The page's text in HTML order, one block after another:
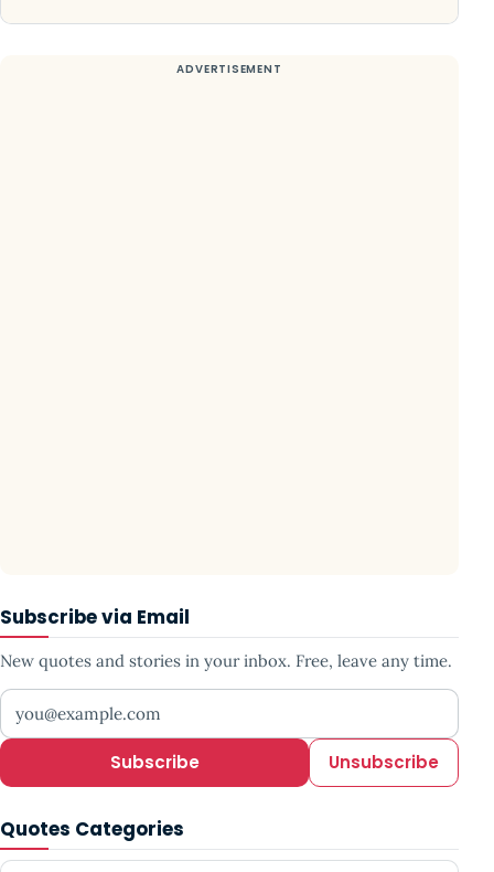
Subscribe via Email
New quotes and stories in your inbox. Free, leave any time.
Your email address
Subscribe Unsubscribe
Quotes Categories